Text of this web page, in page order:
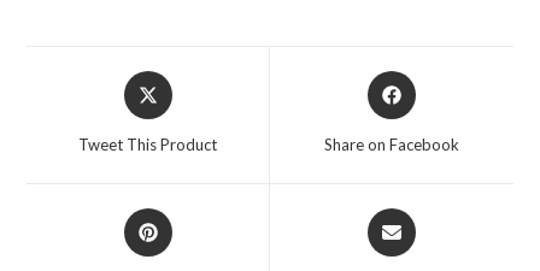
Opens
in
Tweet This Product
Opens
in
Share on Facebook
Opens
in
Opens
in